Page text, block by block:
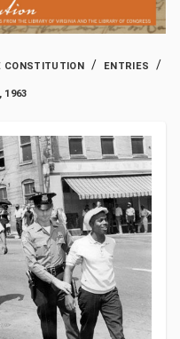
CONSTITUTION / ENTRIES /
1963